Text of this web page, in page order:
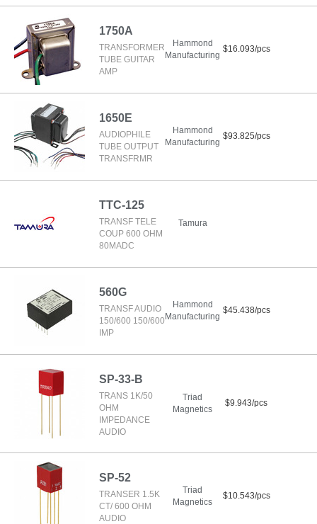
1750A
TRANSFORMER
TUBE GUITAR
AMP
Hammond
Manufacturing
$16.093/pcs
1650E
AUDIOPHILE
TUBE OUTPUT
TRANSFRMR
Hammond
Manufacturing
$93.825/pcs
TTC-125
TRANSF TELE
COUP 600 OHM
80MADC
Tamura
560G
TRANSF AUDIO
150/600 150/600
IMP
Hammond
Manufacturing
$45.438/pcs
SP-33-B
TRANS 1K/50
OHM
IMPEDANCE
AUDIO
Triad
Magnetics
$9.943/pcs
SP-52
TRANSER 1.5K
CT/ 600 OHM
AUDIO
Triad
Magnetics
$10.543/pcs